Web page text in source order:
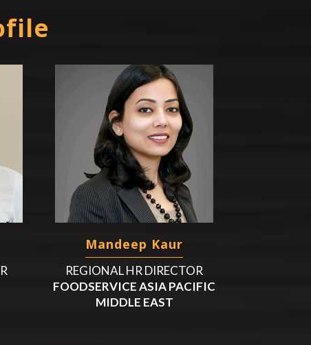
Mandeep Kaur
REGIONAL HR DIRECTOR
FOODSERVICE ASIA PACIFIC
MIDDLE EAST